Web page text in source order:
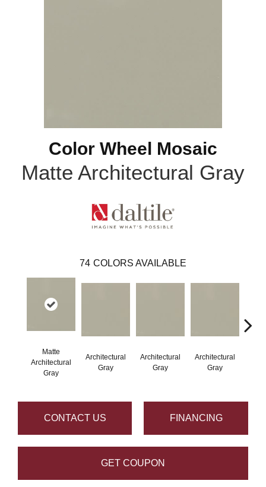
Color Wheel Mosaic
Matte Architectural Gray
74 COLORS AVAILABLE
Matte
Architectural
Gray
Architectural
Gray
Architectural
Gray
Architectural
Gray
CONTACT US FINANCING
GET COUPON